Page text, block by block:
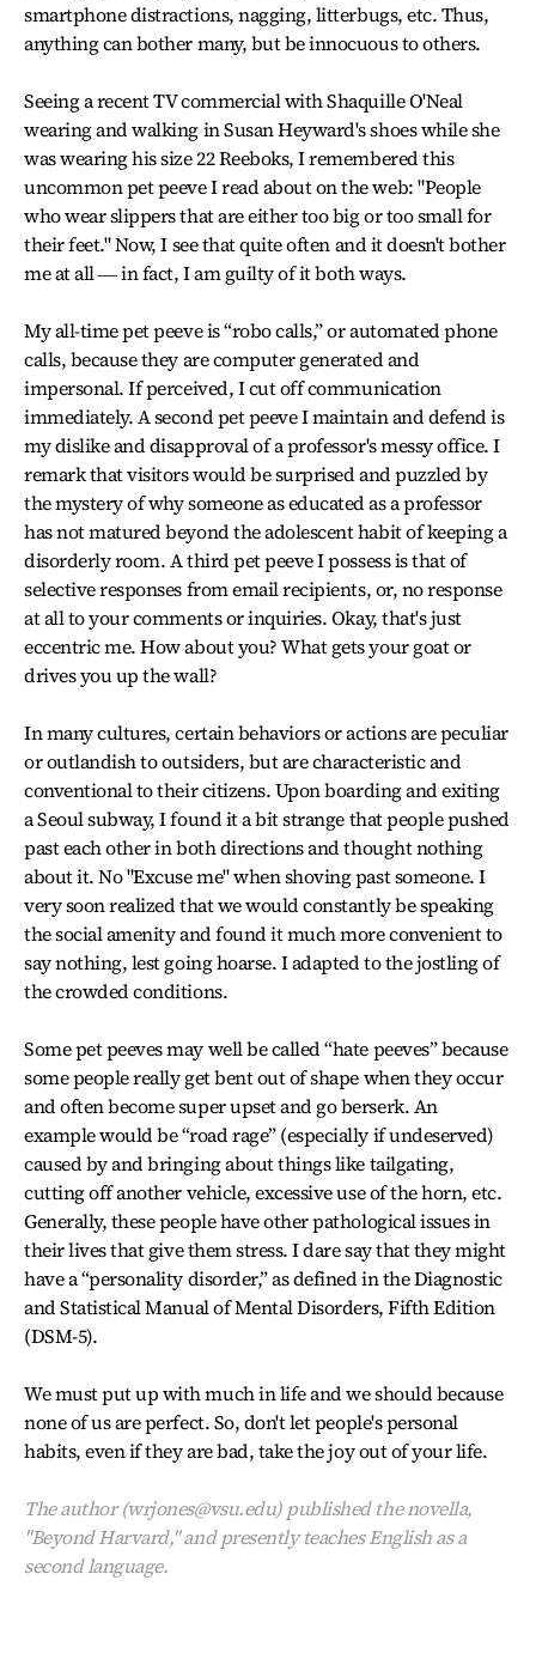
smartphone distractions, nagging, litterbugs, etc. Thus,
anything can bother many, but be innocuous to others.
Seeing a recent TV commercial with Shaquille O'Neal
wearing and walking in Susan Heyward's shoes while she
was wearing his size 22 Reeboks, I remembered this
uncommon pet peeve I read about on the web: "People
who wear slippers that are either too big or too small for
their feet." Now, I see that quite often and it doesn't bother
me at all ― in fact, I am guilty of it both ways.
My all-time pet peeve is “robo calls,” or automated phone
calls, because they are computer generated and
impersonal. If perceived, I cut off communication
immediately. A second pet peeve I maintain and defend is
my dislike and disapproval of a professor's messy office. I
remark that visitors would be surprised and puzzled by
the mystery of why someone as educated as a professor
has not matured beyond the adolescent habit of keeping a
disorderly room. A third pet peeve I possess is that of
selective responses from email recipients, or, no response
at all to your comments or inquiries. Okay, that's just
eccentric me. How about you? What gets your goat or
drives you up the wall?
In many cultures, certain behaviors or actions are peculiar
or outlandish to outsiders, but are characteristic and
conventional to their citizens. Upon boarding and exiting
a Seoul subway, I found it a bit strange that people pushed
past each other in both directions and thought nothing
about it. No "Excuse me" when shoving past someone. I
very soon realized that we would constantly be speaking
the social amenity and found it much more convenient to
say nothing, lest going hoarse. I adapted to the jostling of
the crowded conditions.
Some pet peeves may well be called “hate peeves” because
some people really get bent out of shape when they occur
and often become super upset and go berserk. An
example would be “road rage” (especially if undeserved)
caused by and bringing about things like tailgating,
cutting off another vehicle, excessive use of the horn, etc.
Generally, these people have other pathological issues in
their lives that give them stress. I dare say that they might
have a “personality disorder,” as defined in the Diagnostic
and Statistical Manual of Mental Disorders, Fifth Edition
(DSM-5).
We must put up with much in life and we should because
none of us are perfect. So, don't let people's personal
habits, even if they are bad, take the joy out of your life.
The author (wrjones@vsu.edu) published the novella,
"Beyond Harvard," and presently teaches English as a
second language.